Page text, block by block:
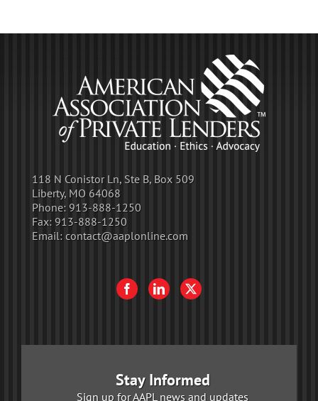
118 N Conistor Ln, Ste B, Box 509
Liberty, MO 64068
Phone: 913-888-1250
Fax: 913-888-1250
Email: contact@aaplonline.com
Stay Informed
Sign up for AAPL news and updates